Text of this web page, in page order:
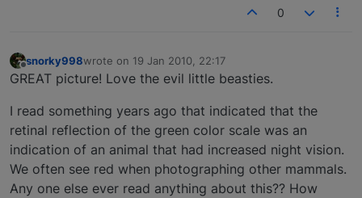
0
Offline
snorky998wrote on 19 Jan 2010, 22:17
last edited by
GREAT picture! Love the evil little beasties.
I read something years ago that indicated that the
retinal reflection of the green color scale was an
indication of an animal that had increased night vision.
We often see red when photographing other mammals.
Any one else ever read anything about this?? How